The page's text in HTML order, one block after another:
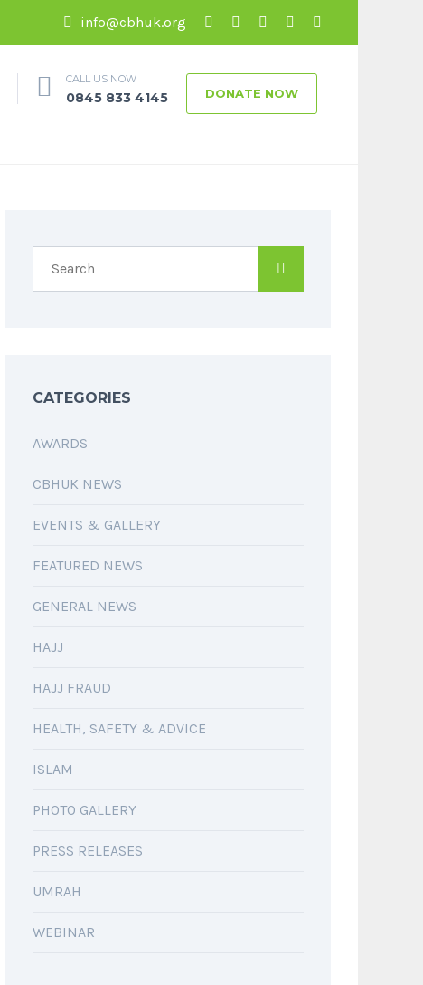
info@cbhuk.org
CALL US NOW
0845 833 4145 DONATE NOW
CATEGORIES
AWARDS
CBHUK NEWS
EVENTS & GALLERY
FEATURED NEWS
GENERAL NEWS
HAJJ
HAJJ FRAUD
HEALTH, SAFETY & ADVICE
ISLAM
PHOTO GALLERY
PRESS RELEASES
UMRAH
WEBINAR